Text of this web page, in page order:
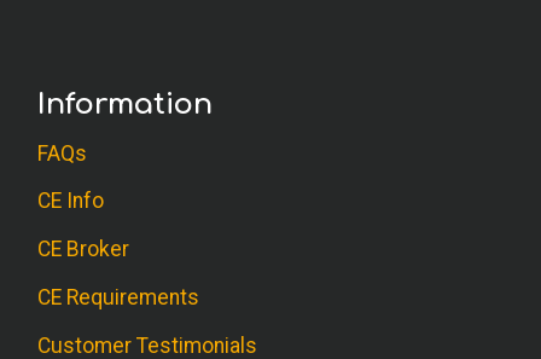
Information
FAQs
CE Info
CE Broker
CE Requirements
Customer Testimonials